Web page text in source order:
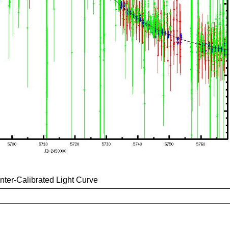
Inter-Calibrated Light Curve